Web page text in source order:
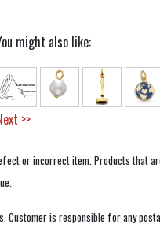
might also like:
>>
or incorrect item. Products that
is responsible for any